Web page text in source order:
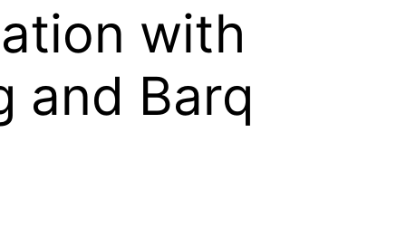
with
and Barq